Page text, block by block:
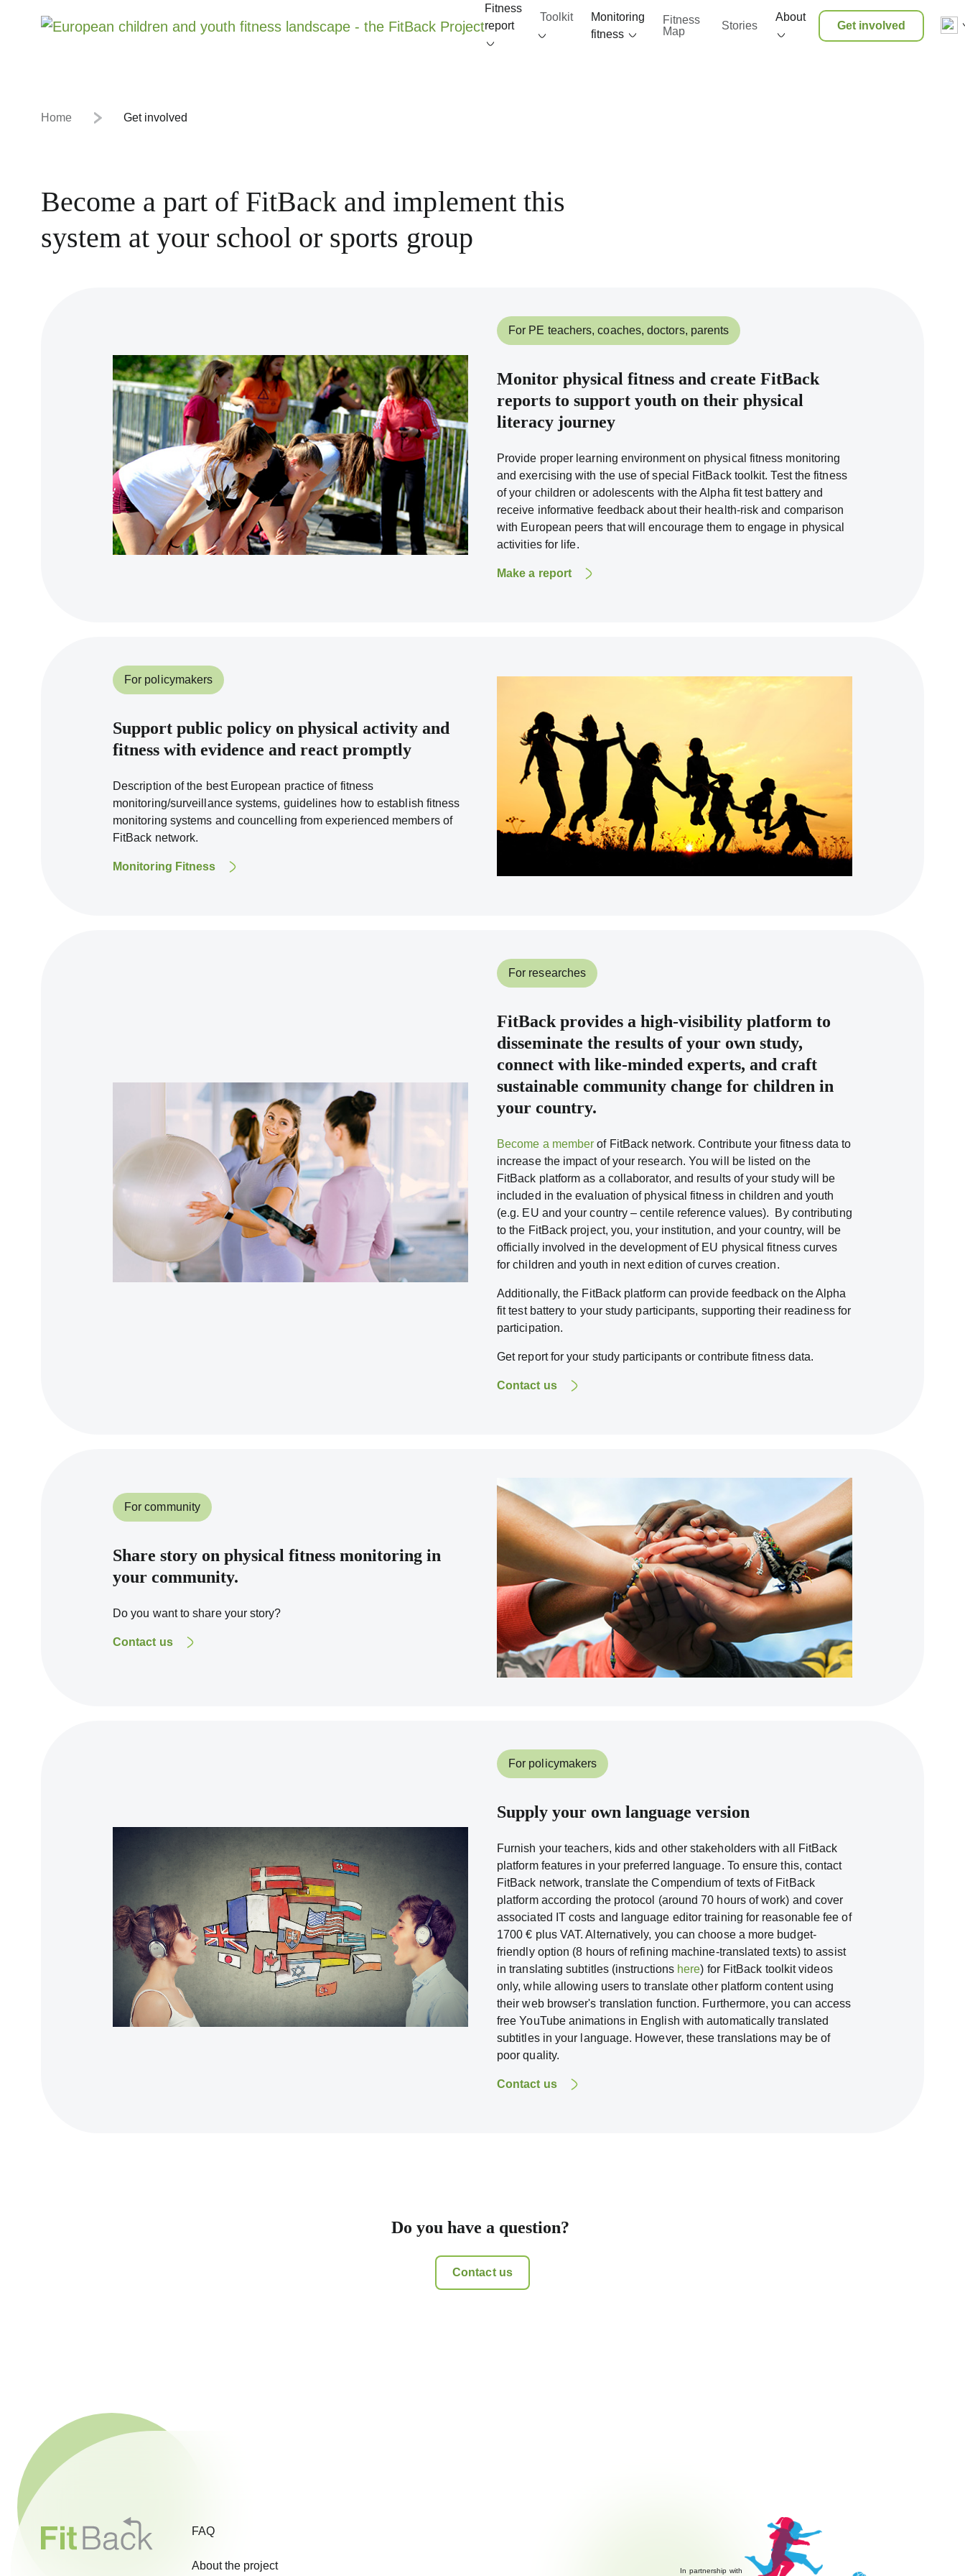
Fitness
report
Toolkit
Monitoring
fitness
Fitness
Map
Stories
About
Get involved
Home Get involved
Become a part of FitBack and implement this
system at your school or sports group
For PE teachers, coaches, doctors, parents
Monitor physical fitness and create FitBack
reports to support youth on their physical
literacy journey
Provide proper learning environment on physical fitness monitoring
and exercising with the use of special FitBack toolkit. Test the fitness
of your children or adolescents with the Alpha fit test battery and
receive informative feedback about their health-risk and comparison
with European peers that will encourage them to engage in physical
activities for life.
Make a report
For policymakers
Support public policy on physical activity and
fitness with evidence and react promptly
Description of the best European practice of fitness
monitoring/surveillance systems, guidelines how to establish fitness
monitoring systems and councelling from experienced members of
FitBack network.
Monitoring Fitness
For researches
FitBack provides a high-visibility platform to
disseminate the results of your own study,
connect with like-minded experts, and craft
sustainable community change for children in
your country.
Become a memberof FitBack network. Contribute your fitness data to
increase the impact of your research. You will be listed on the
FitBack platform as a collaborator, and results of your study will be
included in the evaluation of physical fitness in children and youth
(e.g. EU and your country – centile reference values). By contributing
to the FitBack project, you, your institution, and your country, will be
officially involved in the development of EU physical fitness curves
for children and youth in next edition of curves creation.
Additionally, the FitBack platform can provide feedback on the Alpha
fit test battery to your study participants, supporting their readiness for
participation.
Get report for your study participants or contribute fitness data.
Contact us
For community
Share story on physical fitness monitoring in
your community.
Do you want to share your story?
Contact us
For policymakers
Supply your own language version
Furnish your teachers, kids and other stakeholders with all FitBack
platform features in your preferred language. To ensure this, contact
FitBack network, translate the Compendium of texts of FitBack
platform according the protocol (around 70 hours of work) and cover
associated IT costs and language editor training for reasonable fee of
1700 € plus VAT. Alternatively, you can choose a more budget-
friendly option (8 hours of refining machine-translated texts) to assist
in translating subtitles (instructions here) for FitBack toolkit videos
only, while allowing users to translate other platform content using
their web browser's translation function. Furthermore, you can access
free YouTube animations in English with automatically translated
subtitles in your language. However, these translations may be of
poor quality.
Contact us
Do you have a question?
Contact us
FAQ
About the project In partnership with